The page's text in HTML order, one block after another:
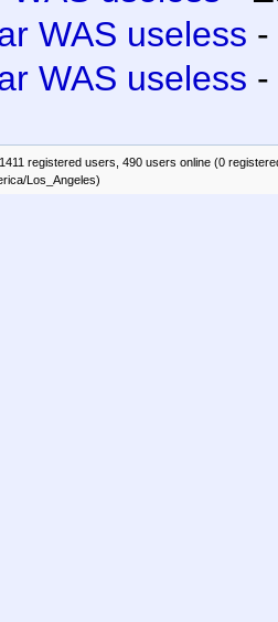
WAS useless -
WAS useless -
registered users, 490 users online (0
Los_Angeles)